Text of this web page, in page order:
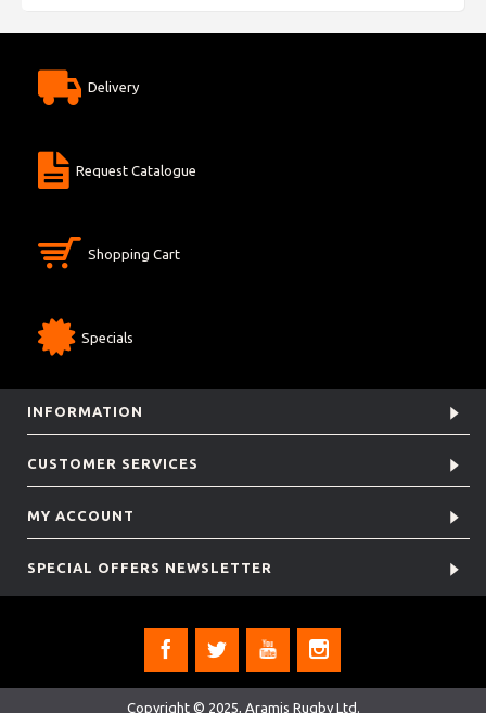
Delivery
Request Catalogue
Shopping Cart
Specials
INFORMATION
CUSTOMER SERVICES
MY ACCOUNT
SPECIAL OFFERS NEWSLETTER
Copyright © 2025, Aramis Rugby Ltd.